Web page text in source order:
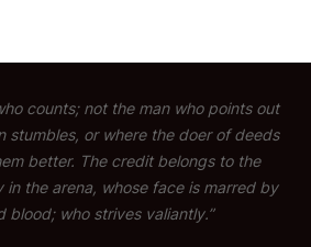
counts; not the man who points out
stumbles, or where the doer of deeds
better. The credit belongs to the
in the arena, whose face is marred by
blood; who strives valiantly.”